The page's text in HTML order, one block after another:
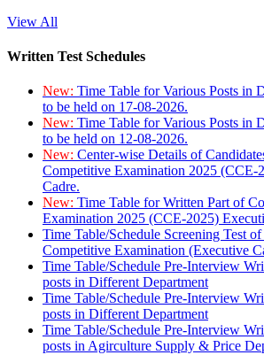
View All
Written Test Schedules
New: Time Table for Various Posts in
to be held on 17-08-2026.
New: Time Table for Various Posts in
to be held on 12-08-2026.
New: Center-wise Details of
Competitive Examination 2025 (CCE-
Cadre.
New: Time Table for Written Part of
Examination 2025 (CCE-2025)
Time Table/Schedule Screening Test
Competitive Examination (Executive
Time Table/Schedule Pre-Interview
posts in Different Department
Time Table/Schedule Pre-Interview
posts in Different Department
Time Table/Schedule Pre-Interview
posts in Agirculture Supply & Price